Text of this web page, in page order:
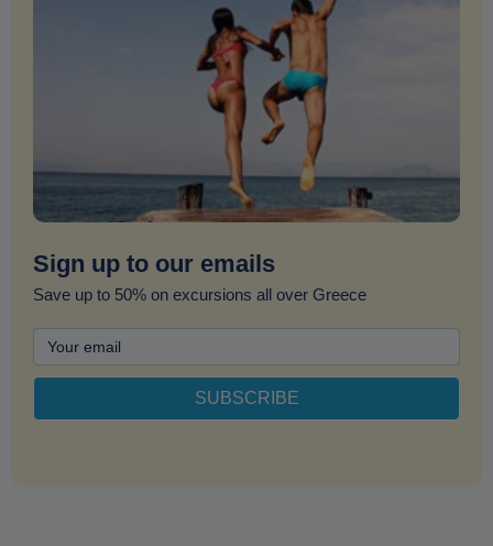
Sign up to our emails
Save up to 50% on excursions all over Greece